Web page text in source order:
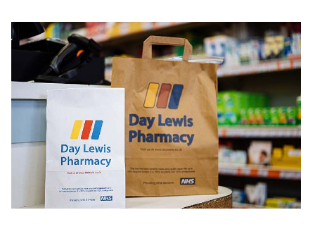
Coronavirus
Cough & cold
Dementia
Digestive health